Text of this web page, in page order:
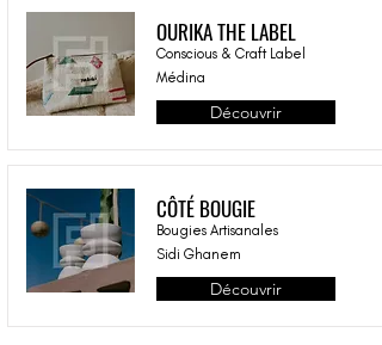
OURIKA THE LABEL
Conscious & Craft Label
Médina
Découvrir
CÔTÉ BOUGIE
Bougies Artisanales
Sidi Ghanem
Découvrir